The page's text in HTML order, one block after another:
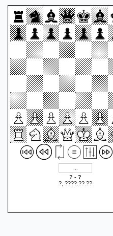
? - ?
?, ????.??.??